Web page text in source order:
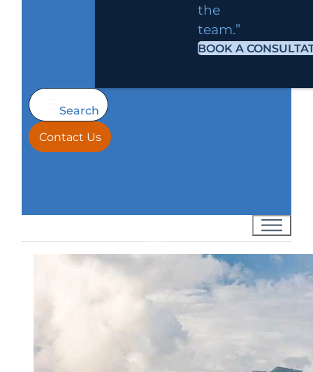
the
team.”
BOOK A
Search
Contact Us